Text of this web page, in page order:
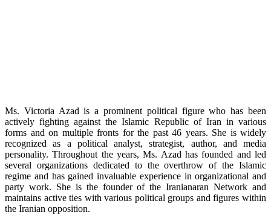
Ms. Victoria Azad is a prominent political figure who has been
actively fighting against the Islamic Republic of Iran in various
forms and on multiple fronts for the past 46 years. She is widely
recognized as a political analyst, strategist, author, and media
personality. Throughout the years, Ms. Azad has founded and led
several organizations dedicated to the overthrow of the Islamic
regime and has gained invaluable experience in organizational and
party work. She is the founder of the Iranianaran Network and
maintains active ties with various political groups and figures within
the Iranian opposition.